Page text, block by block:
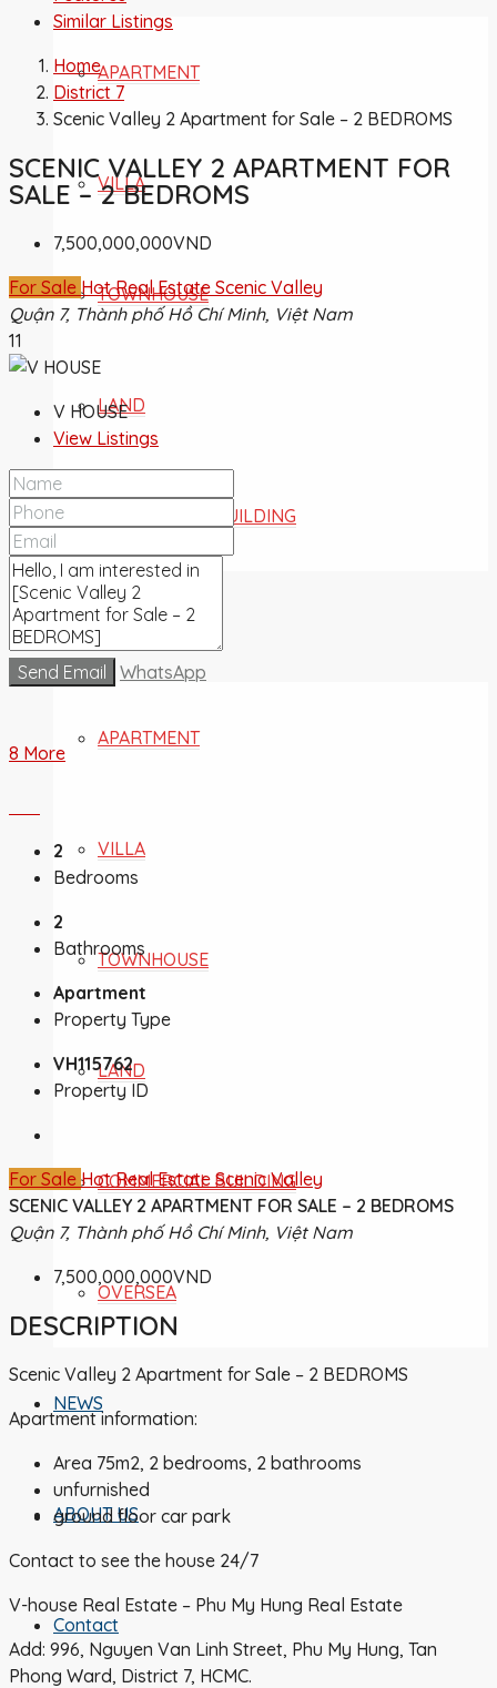
APARTMENT
VILLA
TOWNHOUSE
LAND
COMMERCIAL BUILDING
FOR SALE
APARTMENT
VILLA
TOWNHOUSE
LAND
COMMERCIAL BUILDING
OVERSEA
NEWS
ABOUT US
Contact
Similar Listings
Home
District 7
Scenic Valley 2 Apartment for Sale – 2 BEDROMS
SCENIC VALLEY 2 APARTMENT FOR
SALE – 2 BEDROMS
7,500,000,000VND
For Sale Hot Real Estate Scenic Valley
Quận 7, Thành phố Hồ Chí Minh, Việt Nam
11
V HOUSE
View Listings
Send Email WhatsApp
8 More
2
Bedrooms
2
Bathrooms
Apartment
Property Type
VH115762
Property ID
For Sale Hot Real Estate Scenic Valley
SCENIC VALLEY 2 APARTMENT FOR SALE – 2 BEDROMS
Quận 7, Thành phố Hồ Chí Minh, Việt Nam
7,500,000,000VND
DESCRIPTION
Scenic Valley 2 Apartment for Sale – 2 BEDROMS
Apartment information:
Area 75m2, 2 bedrooms, 2 bathrooms
unfurnished
ground floor car park
Contact to see the house 24/7
V-house Real Estate – Phu My Hung Real Estate
Add: 996, Nguyen Van Linh Street, Phu My Hung, Tan
Phong Ward, District 7, HCMC.